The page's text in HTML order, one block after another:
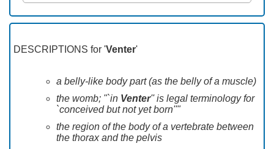
DESCRIPTIONS for 'Venter'
a belly-like body part (as the belly of a muscle)
the womb; "`in Venter'' is legal terminology for
`conceived but not yet born''"
the region of the body of a vertebrate between
the thorax and the pelvis